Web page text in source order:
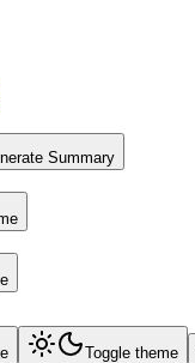
Summary
Toggle theme